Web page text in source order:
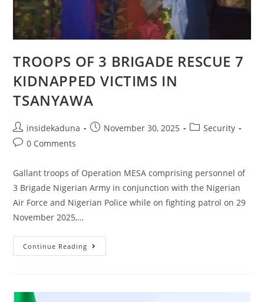
TROOPS OF 3 BRIGADE RESCUE 7
KIDNAPPED VICTIMS IN
TSANYAWA
Post
author:
insidekaduna
PostNovember 30, 2025
PostSecurity
Post0 Comments
Gallant troops of Operation MESA comprising personnel of
3 Brigade Nigerian Army in conjunction with the Nigerian
Air Force and Nigerian Police while on fighting patrol on 29
November 2025,…
Continue Reading TROOPS
OF
KIDNAPPED